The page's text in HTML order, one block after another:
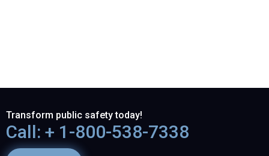
Transform public safety today!
Call: + 1-800-538-7338